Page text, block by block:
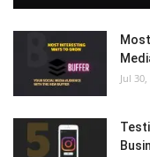
Jul 30,